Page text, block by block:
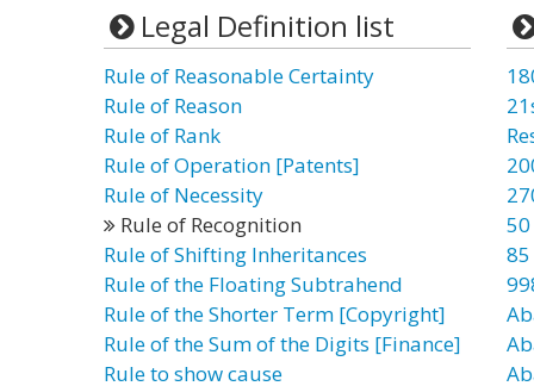
Legal Definition list
Rule of Reasonable Certainty
Rule of Reason
Rule of Rank
Rule of Operation [Patents]
Rule of Necessity
Rule of Recognition
Rule of Shifting Inheritances
Rule of the Floating Subtrahend
Rule of the Shorter Term [Copyright]
Rule of the Sum of the Digits [Finance]
Rule to show cause
50
85